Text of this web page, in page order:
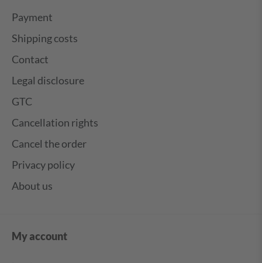
Payment
Shipping costs
Contact
Legal disclosure
GTC
Cancellation rights
Cancel the order
Privacy policy
About us
My account